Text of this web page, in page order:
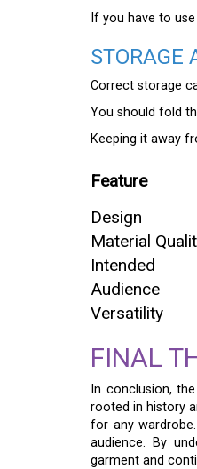
If you have to
STORAGE
Correct storage
You should fold
Keeping it away
Feature
Design
Material
Intended
Audience
Versatility
FINAL
In conclusion, the
rooted in history
for any
audience. By
garment and